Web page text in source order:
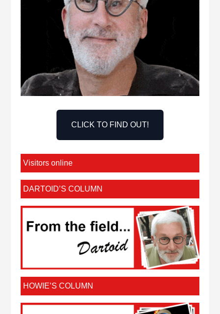
CLICK TO FIND OUT!
Visitors online
DARTOID’S COLUMN
HOWIE’S COLUMN